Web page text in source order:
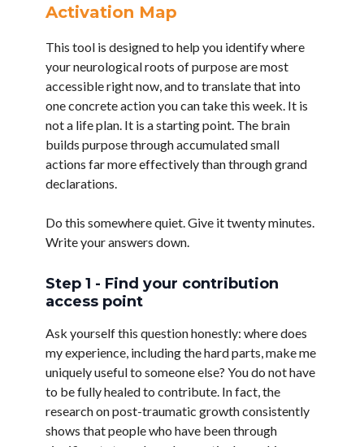
Activation Map
This tool is designed to help you identify where
your neurological roots of purpose are most
accessible right now, and to translate that into
one concrete action you can take this week. It is
not a life plan. It is a starting point. The brain
builds purpose through accumulated small
actions far more effectively than through grand
declarations.
Do this somewhere quiet. Give it twenty minutes.
Write your answers down.
Step 1 - Find your contribution
access point
Ask yourself this question honestly: where does
my experience, including the hard parts, make me
uniquely useful to someone else? You do not have
to be fully healed to contribute. In fact, the
research on post-traumatic growth consistently
shows that people who have been through